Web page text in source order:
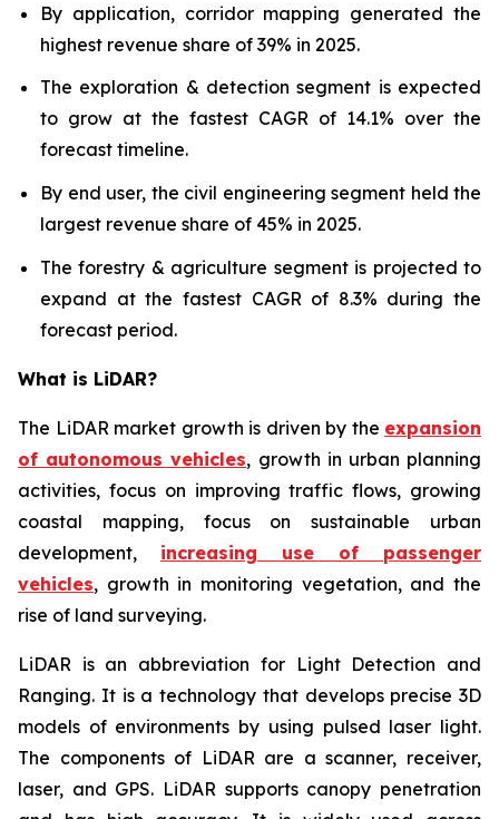
By application, corridor mapping generated the
highest revenue share of 39% in 2025.
The exploration & detection segment is expected
to grow at the fastest CAGR of 14.1% over the
forecast timeline.
By end user, the civil engineering segment held the
largest revenue share of 45% in 2025.
The forestry & agriculture segment is projected to
expand at the fastest CAGR of 8.3% during the
forecast period.
What is LiDAR?
The LiDAR market growth is driven by the expansion
of autonomous vehicles, growth in urban planning
activities, focus on improving traffic flows, growing
coastal mapping, focus on sustainable urban
development, increasing use of passenger
vehicles, growth in monitoring vegetation, and the
rise of land surveying.
LiDAR is an abbreviation for Light Detection and
Ranging. It is a technology that develops precise 3D
models of environments by using pulsed laser light.
The components of LiDAR are a scanner, receiver,
laser, and GPS. LiDAR supports canopy penetration